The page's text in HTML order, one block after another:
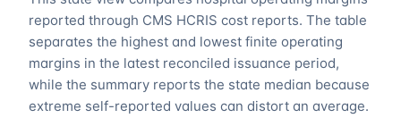
reported through CMS HCRIS cost reports. The table
separates the highest and lowest finite operating
margins in the latest reconciled issuance period,
while the summary reports the state median because
extreme self-reported values can distort an average.